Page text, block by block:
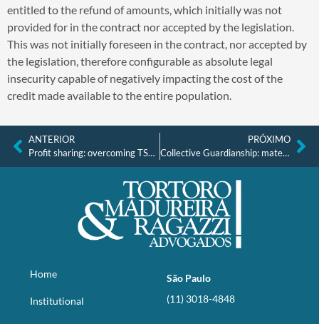
entitled to the refund of amounts, which initially was not
provided for in the contract nor accepted by the legislation.
This was not initially foreseen in the contract, nor accepted by
the legislation, therefore configurable as absolute legal
insecurity capable of negatively impacting the cost of the
credit made available to the entire population.
ANTERIOR
Profit sharing: overcoming TST (Superior Labor Court) Precedent 451
PRÓXIMO
Collective Guardianship: material and procedural aspects” Studies in honor of Prof. Sebastião Sérgio da Silveira.” Coordinators: Paulo José Freire Teotônio and Ricardo dos Reis Silveira. Theme: “The principle of congruence and the effectiveness of decisions in the Brazilian collective process.”
Home
Institutional
São Paulo
(11) 3018-4848